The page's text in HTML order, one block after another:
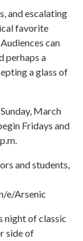
and escalating
favorite
can
perhaps a
a glass of
March
Fridays and
and students,
e/Arsenic
night of classic
side of